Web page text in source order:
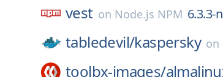
vest on Node.js NPM 6.3.3-
tabledevil/kaspersky on
toolbx-images/